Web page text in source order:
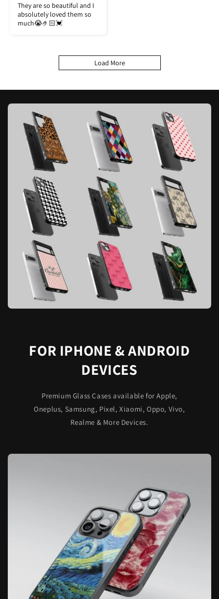
They are so beautiful and I
absolutely loved them so
much😭🤌🏻💓
Load More
FOR IPHONE & ANDROID
DEVICES
Premium Glass Cases available for Apple,
Oneplus, Samsung, Pixel, Xiaomi, Oppo, Vivo,
Realme & More Devices.